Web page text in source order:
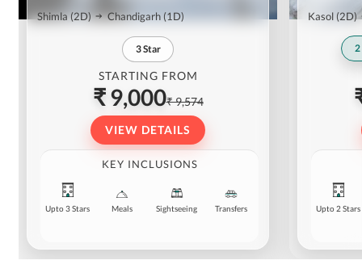
Shimla(2D) Chandigarh(1D)
3Star
STARTING FROM
₹ 9,000₹ 9,574
VIEW DETAILS
KEY INCLUSIONS
Upto 3 Stars Meals Sightseeing Transfers
Kasol (2D)
2
Upto 2 Stars